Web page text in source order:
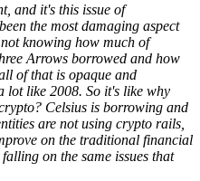
and it's this issue of
the most damaging aspect
knowing how much of
Arrows borrowed and how
of that is opaque and
lot like 2008. So it's like why
Celsius is borrowing and
are not using crypto rails,
on the traditional financial
on the same issues that